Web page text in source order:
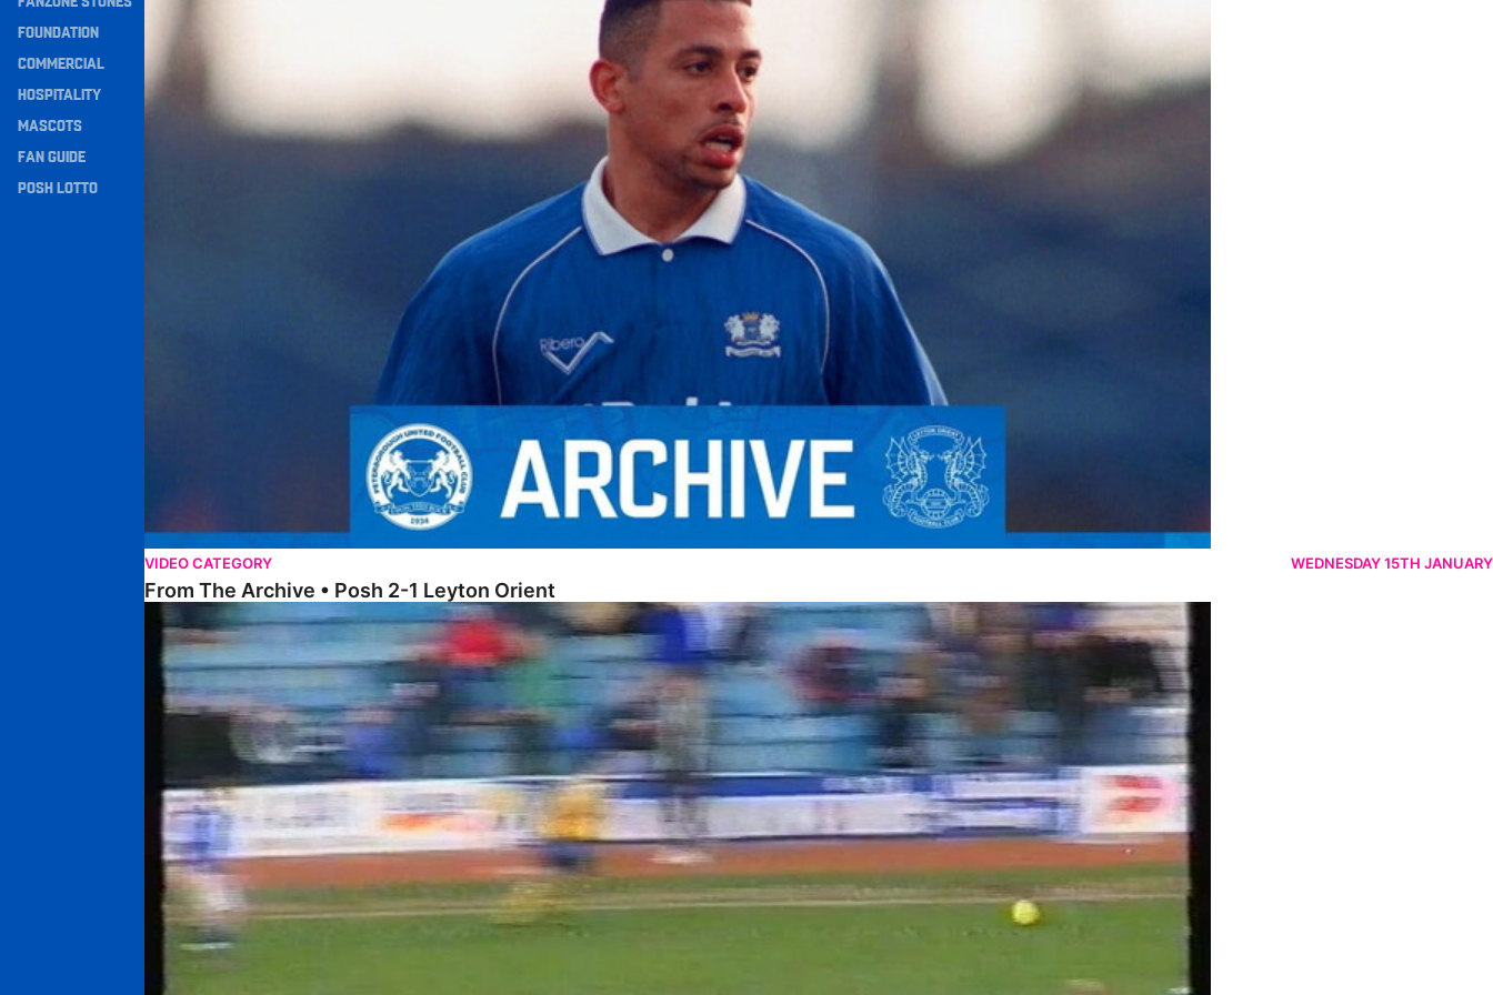
Navigation
FOUNDATION
COMMERCIAL
HOSPITALITY
MASCOTS
FAN GUIDE
POSH LOTTO
VIDEO CATEGORY WEDNESDAY 15TH JANUARY
From The Archive • Posh 2-1 Leyton Orient
On This Day – The Posh 2-1 Cardiff City